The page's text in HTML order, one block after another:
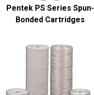
Pentek PS Series Spun-
Bonded Cartridges